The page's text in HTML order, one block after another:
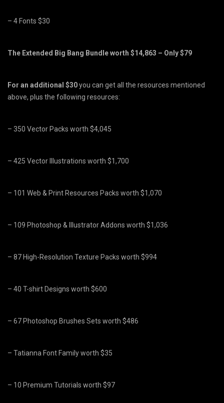
– 4 Fonts $30
The Extended Big Bang Bundle worth $14,863 – Only $79
For an additional $30you can get all the resources mentioned
above, plus the following resources:
– 350 Vector Packs worth $4,045
– 425 Vector Illustrations worth $1,700
– 101 Web & Print Resources Packs worth $1,070
– 109 Photoshop & Illustrator Addons worth $1,036
– 87 High-Resolution Texture Packs worth $994
– 40 T-shirt Designs worth $600
– 67 Photoshop Brushes Sets worth $486
– Tatianna Font Family worth $35
– 10 Premium Tutorials worth $97